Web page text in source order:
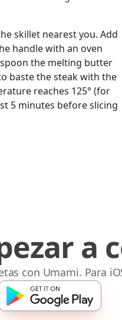
skillet nearest you. Add
handle with an oven
the melting butter
baste the steak with the
reaches 125° (for
5 minutes before slicing
a
con Umami. Para